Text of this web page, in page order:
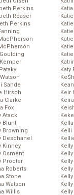
Perkins
Reaser
Perkins
Sande
Hirsch
Clarke
Fox
Atack
Blunt
Browning
Deschanel
Kinney
Osment
Procter
Roberts
Stone
Watson
Willis
Katy
Keir
Kelli